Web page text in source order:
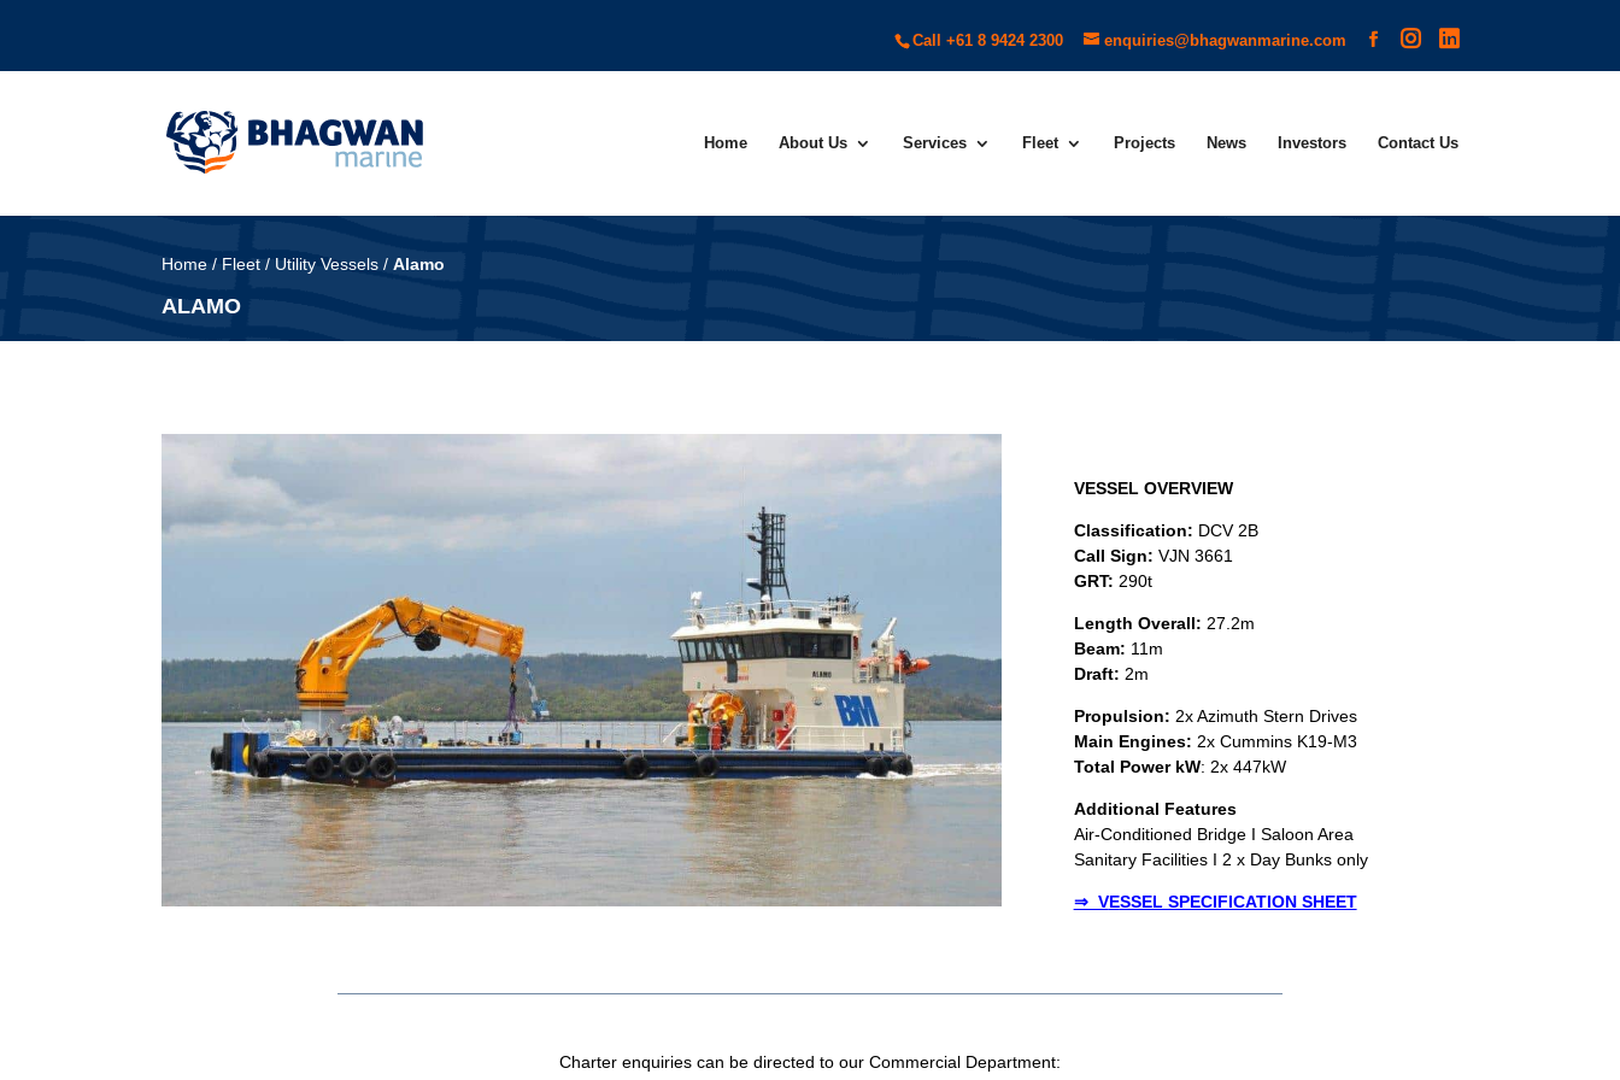
Call +61 8 9424 2300 enquiries@bhagwanmarine.com
Home About Us Services Fleet Projects News Investors Contact Us
Home / Fleet / Utility Vessels /Alamo
ALAMO
VESSEL OVERVIEW
Classification: DCV 2B
Call Sign: VJN 3661
GRT: 290t
Length Overall: 27.2m
Beam: 11m
Draft: 2m
Propulsion: 2x Azimuth Stern Drives
Main Engines: 2x Cummins K19-M3
Total Power kW: 2x 447kW
Additional Features
Air-Conditioned Bridge I Saloon Area
Sanitary Facilities I 2 x Day Bunks only
⇒ VESSEL SPECIFICATION SHEET
Charter enquiries can be directed to our Commercial Department: